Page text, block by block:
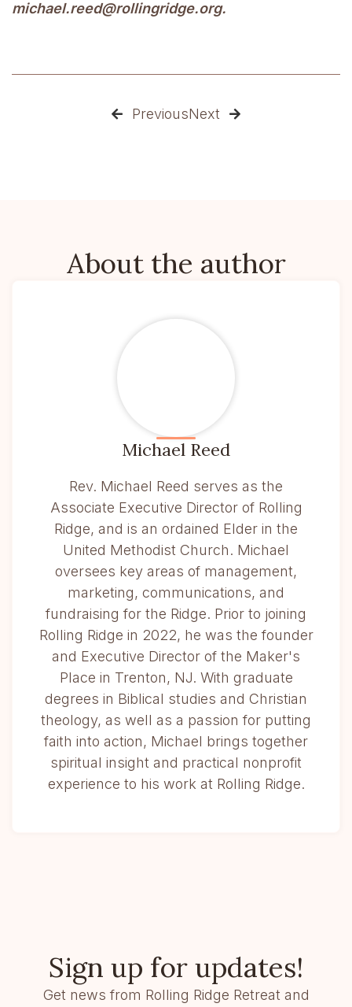
michael.reed@rollingridge.org.
 PreviousNext 
About the author
Michael Reed
Rev. Michael Reed serves as the
Associate Executive Director of Rolling
Ridge, and is an ordained Elder in the
United Methodist Church. Michael
oversees key areas of management,
marketing, communications, and
fundraising for the Ridge. Prior to joining
Rolling Ridge in 2022, he was the founder
and Executive Director of the Maker's
Place in Trenton, NJ. With graduate
degrees in Biblical studies and Christian
theology, as well as a passion for putting
faith into action, Michael brings together
spiritual insight and practical nonprofit
experience to his work at Rolling Ridge.
Sign up for updates!
Get news from Rolling Ridge Retreat and